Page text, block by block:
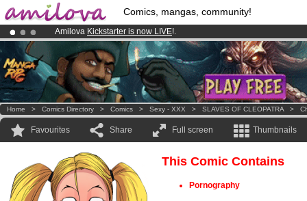
Comics, mangas, community!
Amilova Kickstarter is now LIVE!.
Already 100000membersand 1000comics & mangas!.
Premium membership from3.95 euros per month !Get membership
Home > Comics Directory > Comics > Sexy - XXX > SLAVES OF CLEOPATRA >
Favourites Share Full screen Thumbnails
This Comic Contains
Pornography